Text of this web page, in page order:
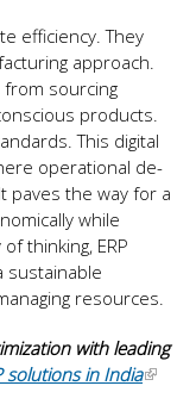
e­fficiency. They
approach.
from sourcing
products.
This digital
operational de­
pave­s the way for a
while
thinking, ERP
sustainable
re­sources.
with leading
solutions in India